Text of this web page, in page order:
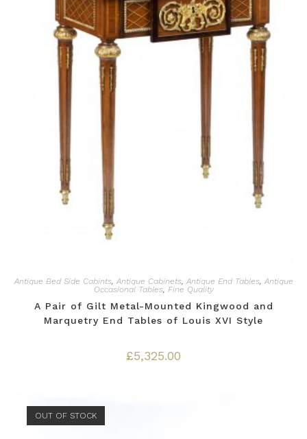
Antique Bed Side Cabints, Antique Cabinets, Antique End Tables, Antique
Occasional Tables, Fine Quality
A Pair of Gilt Metal-Mounted Kingwood and
Marquetry End Tables of Louis XVI Style
£5,325.00
OUT OF STOCK